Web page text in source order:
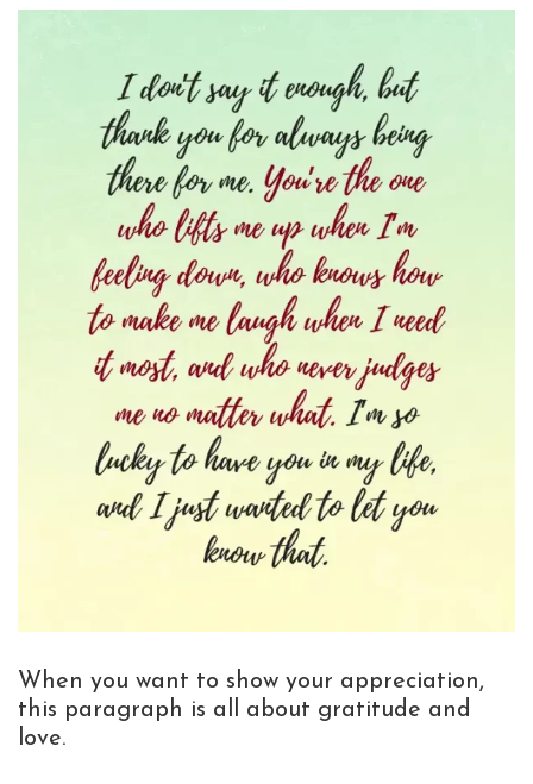
When you want to show your appreciation,
this paragraph is all about gratitude and
love.